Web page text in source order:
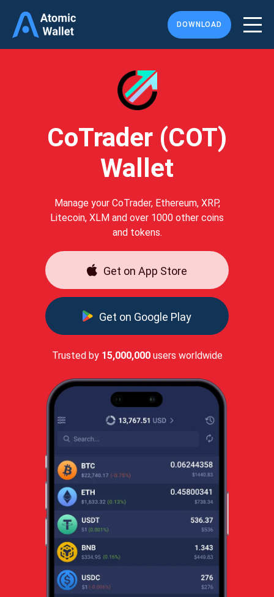
DOWNLOAD
CoTrader (COT)
Wallet
Manage your CoTrader, Ethereum, XRP,
Litecoin, XLM and over 1000 other coins
and tokens.
Get on App Store
Get on Google Play
Trusted by 15,000,000users worldwide